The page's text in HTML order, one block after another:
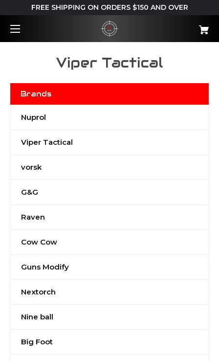
FREE SHIPPING ON ORDERS $150 AND OVER
Viper Tactical
Brands
Nuprol
Viper Tactical
vorsk
G&G
Raven
Cow Cow
Guns Modify
Nextorch
Nine ball
Big Foot